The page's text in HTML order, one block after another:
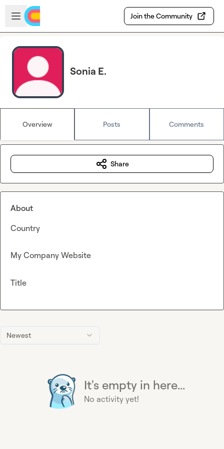
Skip to main content
Open sidebar
Join the Community
Sonia E.
Overview Posts Comments
Newest
It's empty in here...
No activity yet!
Share
About
Country
My Company Website
Title